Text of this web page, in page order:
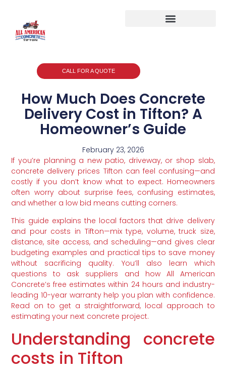
CALL FOR A QUOTE
How Much Does Concrete
Delivery Cost in Tifton? A
Homeowner’s Guide
February 23, 2026
If you’re planning a new patio, driveway, or shop slab,
concrete delivery prices Tifton can feel confusing—and
costly if you don’t know what to expect. Homeowners
often worry about surprise fees, confusing estimates,
and whether a low bid means cutting corners.
This guide explains the local factors that drive delivery
and pour costs in Tifton—mix type, volume, truck size,
distance, site access, and scheduling—and gives clear
budgeting examples and practical tips to save money
without sacrificing quality. You’ll also learn which
questions to ask suppliers and how All American
Concrete’s free estimates within 24 hours and industry-
leading 10-year warranty help you plan with confidence.
Read on to get a straightforward, local approach to
estimating your next concrete project.
Understanding concrete
costs in Tifton